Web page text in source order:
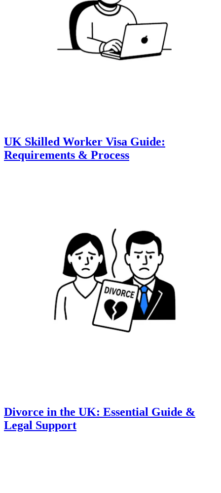
UK Skilled Worker Visa Guide:
Requirements & Process
Divorce in the UK: Essential Guide &
Legal Support